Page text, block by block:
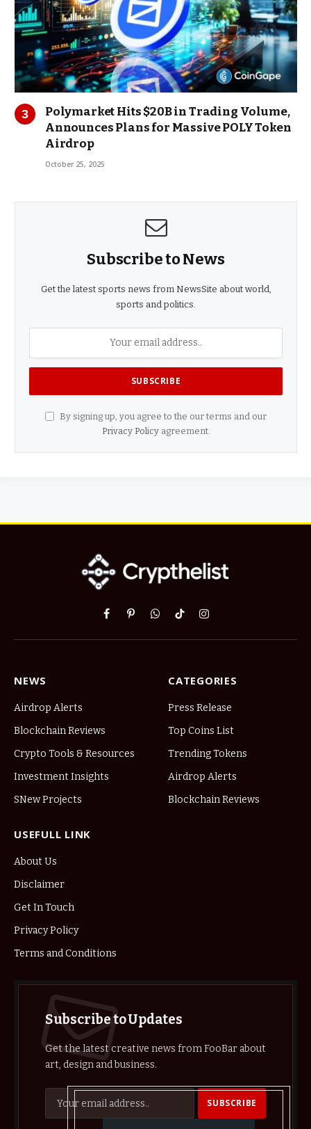
Polymarket Hits $20B in Trading Volume,
Announces Plans for Massive POLY Token
Airdrop
October 25, 2025
Subscribe to News
Get the latest sports news from NewsSite about world,
sports and politics.
By signing up, you agree to the our terms and our
Privacy Policyagreement.
Facebook
PinterestWhatsApp
TikTokInstagram
NEWS
Airdrop Alerts
Blockchain Reviews
Crypto Tools & Resources
Investment Insights
SNew Projects
CATEGORIES
Press Release
Top Coins List
Trending Tokens
Airdrop Alerts
Blockchain Reviews
USEFULL LINK
About Us
Disclaimer
Get In Touch
Privacy Policy
Terms and Conditions
Subscribe to Updates
Get the latest creative news from FooBar about
art, design and business.